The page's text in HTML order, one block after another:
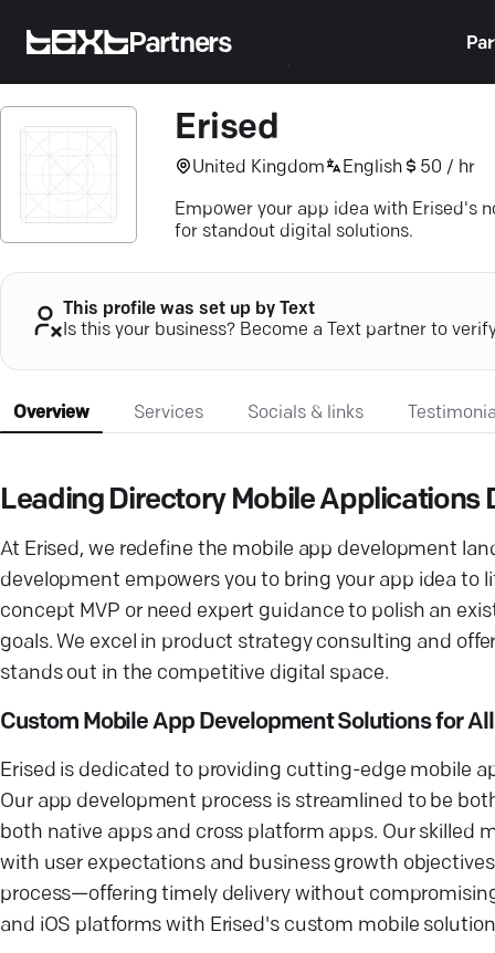
Partners
Erised
United Kingdom English 50 / hr
Empower your app idea with Erised's
for standout digital solutions.
This profile was set up by Text
Is this your business? Become a Text partner to
Overview Services Socials & links
Leading Directory Mobile Applications
At Erised, we redefine the mobile app development
development empowers you to bring your app idea to
concept MVP or need expert guidance to polish an
goals. We excel in product strategy consulting and
stands out in the competitive digital space.
Custom Mobile App Development Solutions for
Erised is dedicated to providing cutting-edge mobile
Our app development process is streamlined to be
both native apps and cross platform apps. Our skilled
with user expectations and business growth
process—offering timely delivery without
and iOS platforms with Erised's custom mobile